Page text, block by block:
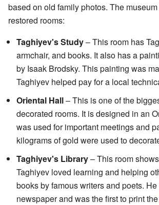
based on old family photos. The
restored rooms:
Taghiyev's Study– This room has
armchair, and books. It also has a
by Isaak Brodsky. This painting was
Taghiyev helped pay for a local
Oriental Hall– This is one of the
decorated rooms. It is designed in an
was used for important meetings and
kilograms of gold were used to
Taghiyev's Library– This room
Taghiyev loved learning and helping
books by famous writers and poets.
newspaper and was the first to print the